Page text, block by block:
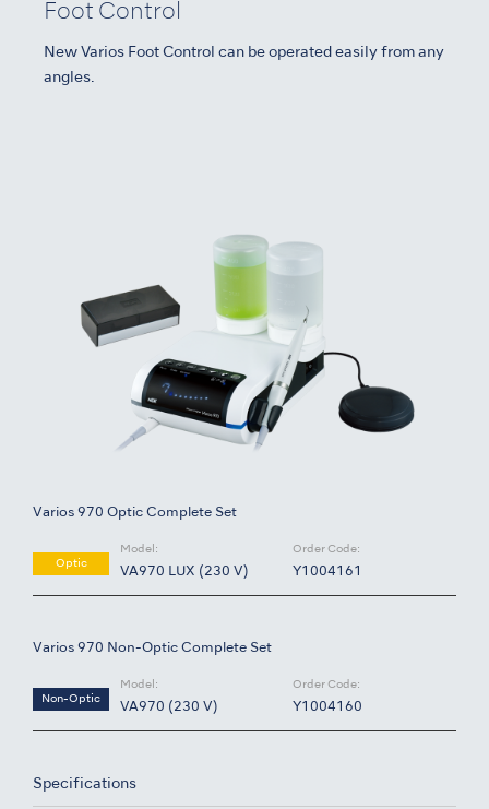
Foot Control
New Varios Foot Control can be operated easily from any
angles.
Varios 970 Optic Complete Set
Optic
Model:
VA970 LUX (230 V)
Order Code:
Y1004161
Varios 970 Non-Optic Complete Set
Non-Optic
Model:
VA970 (230 V)
Order Code:
Y1004160
Specifications